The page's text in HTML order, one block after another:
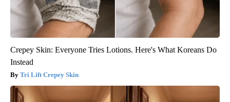
Crepey Skin: Everyone Tries Lotions. Here's What Koreans Do
Instead
Tri Lift Crepey Skin